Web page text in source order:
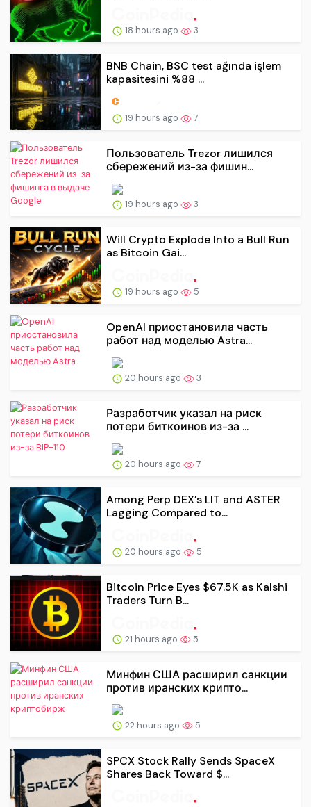
18 hours ago 3
BNB Chain, BSC test ağında işlem
kapasitesini %88 ...
19 hours ago 7
Пользователь Trezor лишился
сбережений из-за фишин...
19 hours ago 3
Will Crypto Explode Into a Bull Run
as Bitcoin Gai...
19 hours ago 5
OpenAI приостановила часть
работ над моделью Astra...
20 hours ago 3
Разработчик указал на риск
потери биткоинов из-за ...
20 hours ago 7
Among Perp DEX’s LIT and ASTER
Lagging Compared to...
20 hours ago 5
Bitcoin Price Eyes $67.5K as Kalshi
Traders Turn B...
21 hours ago 5
Минфин США расширил санкции
против иранских крипто...
22 hours ago 5
SPCX Stock Rally Sends SpaceX
Shares Back Toward $...